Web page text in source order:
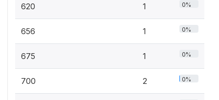
620 1 0%
656 1 0%
675 1 0%
700 2 0%